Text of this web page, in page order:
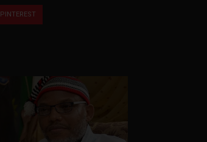
PINTEREST